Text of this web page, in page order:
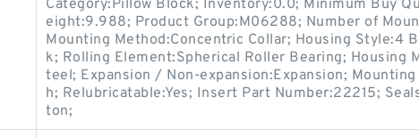
Category:Pillow Block; Inventory:0.0; Minimum Buy
eight:9.988; Product Group:M06288; Number of
Mounting Method:Concentric Collar; Housing Style:4
k; Rolling Element:Spherical Roller Bearing; Housing
teel; Expansion / Non-expansion:Expansion;
h; Relubricatable:Yes; Insert Part Number:22215;
ton;